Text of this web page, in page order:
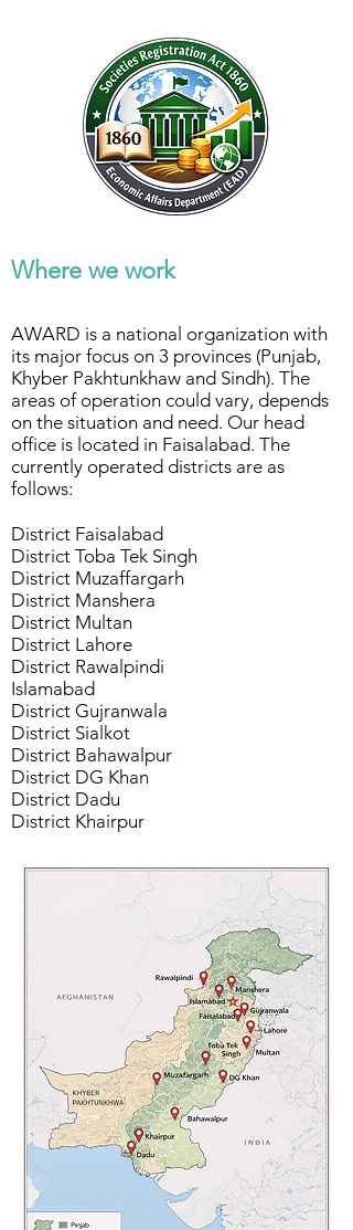
Where we work
AWARD is a national organization with
its major focus on 3 provinces (Punjab,
Khyber Pakhtunkhaw and Sindh). The
areas of operation could vary, depends
on the situation and need. Our head
office is located in Faisalabad. The
currently operated districts are as
follows:
District Faisalabad
District Toba Tek Singh
District Muzaffargarh
District Manshera
District Multan
District Lahore
District Rawalpindi
Islamabad
District Gujranwala
District Sialkot
District Bahawalpur
District DG Khan
District Dadu
District Khairpur